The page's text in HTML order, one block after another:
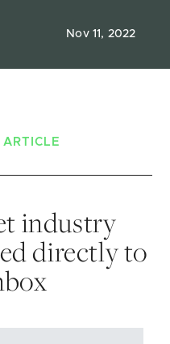
Nov 11, 2022
industry
directly to